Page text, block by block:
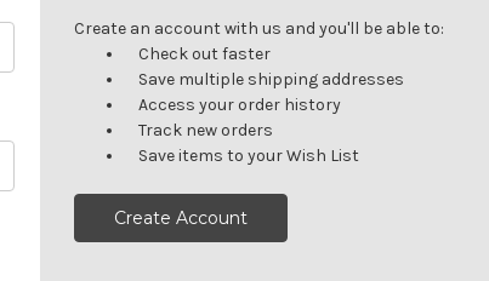
Create an account with us and you'll be able to:
Check out faster
Save multiple shipping addresses
Access your order history
Track new orders
Save items to your Wish List
Create Account